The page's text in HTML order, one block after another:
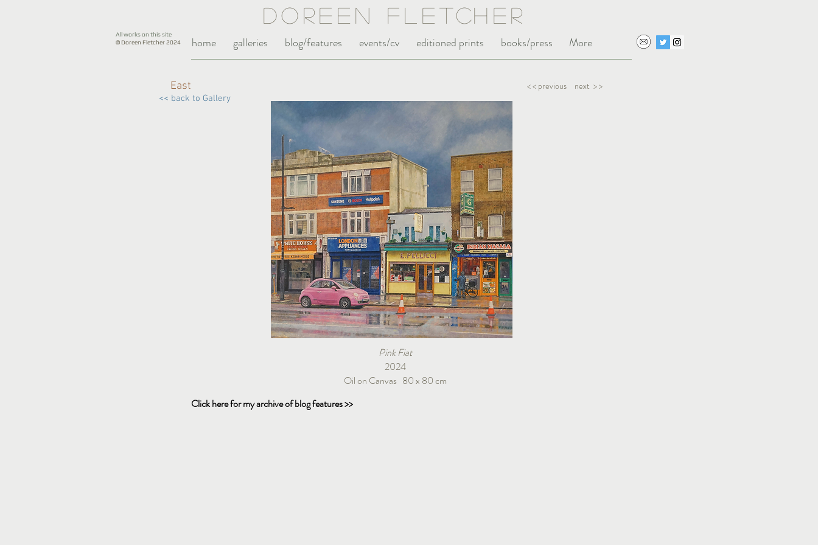
Doreen Fle tcher
All works on this site
© Doreen Fletcher 2024
home galleries blog/features events/cv editioned prints books/press More
East
<< back to Gallery
< < previous next > >
Pink Fiat
2024
Oil on Canvas 80 x 80 cm
Click here for my archive of blog features >>